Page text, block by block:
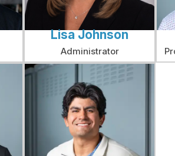
Lisa Johnson
Administrator